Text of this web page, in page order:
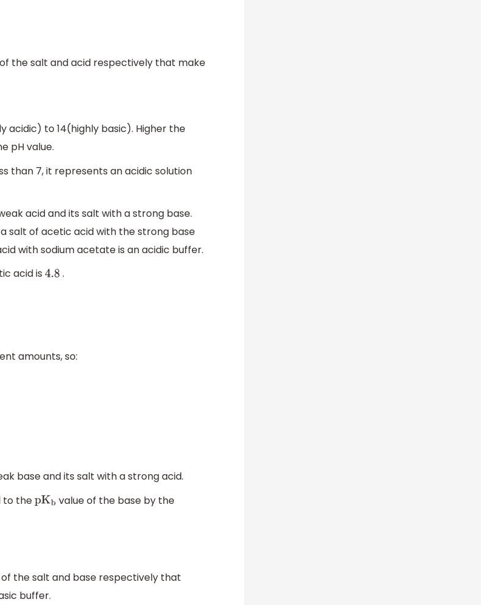
the salt and acid respectively that make
acidic) to 14(highly basic). Higher the
pH value.
than 7, it represents an acidic solution
acid and its salt with a strong base.
salt of acetic acid with the strong base
with sodium acetate is an acidic buffer.
acid is4.8 .
amounts, so:
base and its salt with a strong acid.
to thepKb value of the base by the
the salt and base respectively that
buffer.